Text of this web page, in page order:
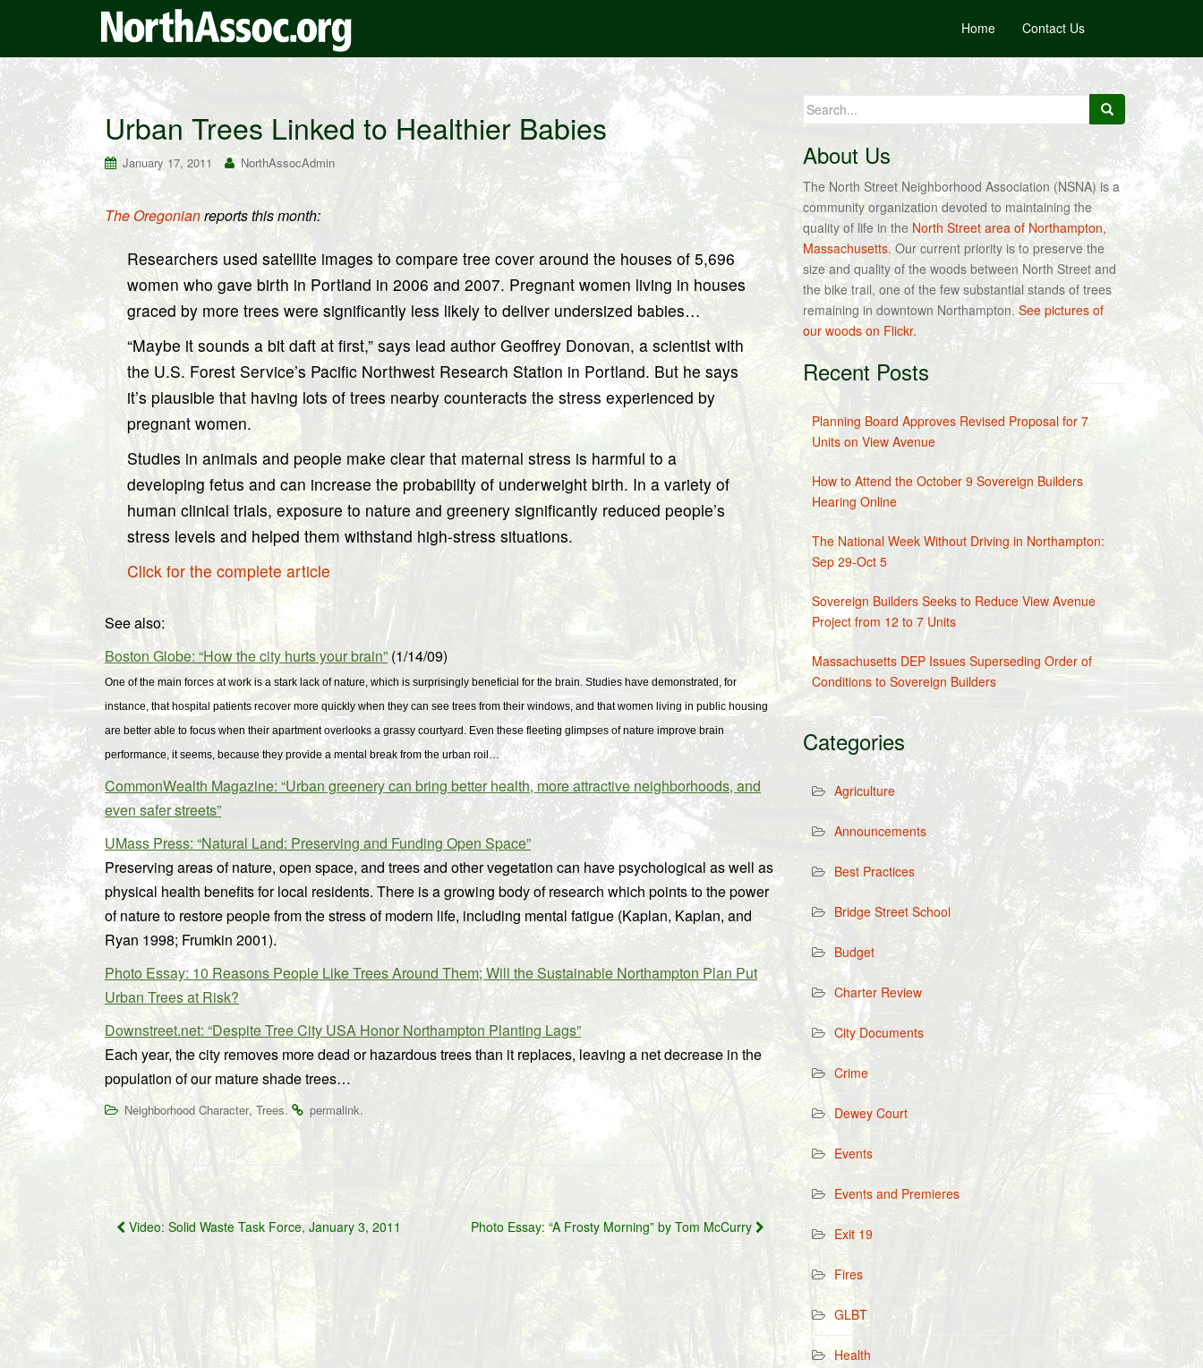
Home Contact Us
Urban Trees Linked to Healthier Babies
January 17, 2011 NorthAssocAdmin
The Oregonianreports this month:
Researchers used satellite images to compare tree cover around the houses of 5,696
women who gave birth in Portland in 2006 and 2007. Pregnant women living in houses
graced by more trees were significantly less likely to deliver undersized babies…
“Maybe it sounds a bit daft at first,” says lead author Geoffrey Donovan, a scientist with
the U.S. Forest Service’s Pacific Northwest Research Station in Portland. But he says
it’s plausible that having lots of trees nearby counteracts the stress experienced by
pregnant women.
Studies in animals and people make clear that maternal stress is harmful to a
developing fetus and can increase the probability of underweight birth. In a variety of
human clinical trials, exposure to nature and greenery significantly reduced people’s
stress levels and helped them withstand high-stress situations.
Click for the complete article
See also:
Boston Globe: “How the city hurts your brain” (1/14/09)
One of the main forces at work is a stark lack of nature, which is surprisingly beneficial for the brain. Studies have demonstrated, for
instance, that hospital patients recover more quickly when they can see trees from their windows, and that women living in public housing
are better able to focus when their apartment overlooks a grassy courtyard. Even these fleeting glimpses of nature improve brain
performance, it seems, because they provide a mental break from the urban roil…
CommonWealth Magazine: “Urban greenery can bring better health, more attractive neighborhoods, and
even safer streets”
UMass Press: “Natural Land: Preserving and Funding Open Space”
Preserving areas of nature, open space, and trees and other vegetation can have psychological as well as
physical health benefits for local residents. There is a growing body of research which points to the power
of nature to restore people from the stress of modern life, including mental fatigue (Kaplan, Kaplan, and
Ryan 1998; Frumkin 2001).
Photo Essay: 10 Reasons People Like Trees Around Them; Will the Sustainable Northampton Plan Put
Urban Trees at Risk?
Downstreet.net: “Despite Tree City USA Honor Northampton Planting Lags”
Each year, the city removes more dead or hazardous trees than it replaces, leaving a net decrease in the
population of our mature shade trees…
Neighborhood Character, Trees. permalink.
Post
navigation
Video: Solid Waste Task Force, January 3, 2011 Photo Essay: “A Frosty Morning” by Tom McCurry
Search
for:
About Us
The North Street Neighborhood Association (NSNA) is a
community organization devoted to maintaining the
quality of life in the North Street area of Northampton,
Massachusetts. Our current priority is to preserve the
size and quality of the woods between North Street and
the bike trail, one of the few substantial stands of trees
remaining in downtown Northampton.See pictures of
our woods on Flickr.
Recent Posts
Planning Board Approves Revised Proposal for 7
Units on View Avenue
How to Attend the October 9 Sovereign Builders
Hearing Online
The National Week Without Driving in Northampton:
Sep 29-Oct 5
Sovereign Builders Seeks to Reduce View Avenue
Project from 12 to 7 Units
Massachusetts DEP Issues Superseding Order of
Conditions to Sovereign Builders
Categories
Agriculture
Announcements
Best Practices
Bridge Street School
Budget
Charter Review
City Documents
Crime
Dewey Court
Events
Events and Premieres
Exit 19
Fires
GLBT
Health